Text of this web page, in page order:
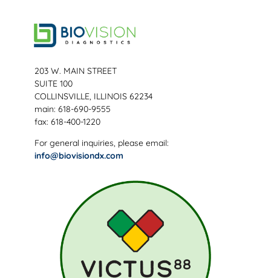
203 W. MAIN STREET
SUITE 100
COLLINSVILLE, ILLINOIS 62234
main: 618-690-9555
fax: 618-400-1220
For general inquiries, please email:
info@biovisiondx.com